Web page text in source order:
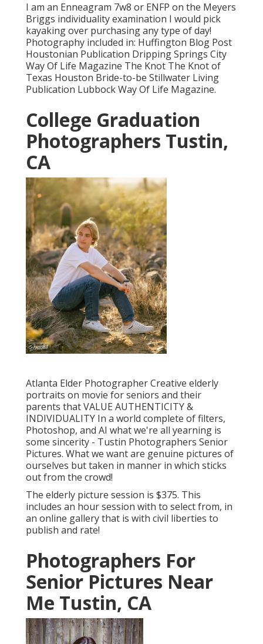
I am an Enneagram 7w8 or ENFP on the Meyers
Briggs individuality examination I would pick
kayaking over purchasing any type of day!
Photography included in: Huffington Blog Post
Houstonian Publication Dripping Springs City
Way Of Life Magazine The Knot The Knot of
Texas Houston Bride-to-be Stillwater Living
Publication Lubbock Way Of Life Magazine.
College Graduation
Photographers Tustin,
CA
Atlanta Elder Photographer Creative elderly
portraits on movie for seniors and their
parents that VALUE AUTHENTICITY &
INDIVIDUALITY In a world complete of filters,
Photoshop, and AI what we're all yearning is
some sincerity - Tustin Photographers Senior
Pictures. What we want are genuine pictures of
ourselves but taken in manner in which sticks
out from the crowd!
The elderly picture session is $375. This
includes an hour session with to select from, in
an online gallery that is with civil liberties to
publish and rate!
Photographers For
Senior Pictures Near
Me Tustin, CA